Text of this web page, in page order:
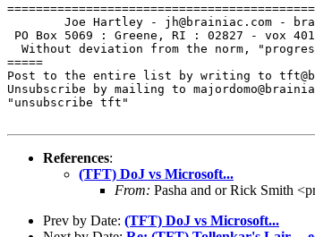
Joe Hartley - jh@brainiac.com -
PO Box 5069 : Greene, RI : 02827 - vox
Without deviation from the norm,
=====
Post to the entire list by writing to
Unsubscribe by mailing to
"unsubscribe tft"
References:
(TFT) DoJ vs Microsoft...
From: Pasha and or Rick Smith
Prev by Date: (TFT) DoJ vs Microsoft...